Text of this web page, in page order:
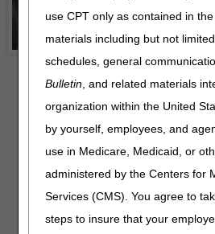
use CPT only as contained in
materials including but not
schedules, general
Bulletin, and related materials
organization within the United
by yourself, employees, and
use in Medicare, Medicaid, or
administered by the Centers for
Services (CMS). You agree to
steps to insure that your
Recent News